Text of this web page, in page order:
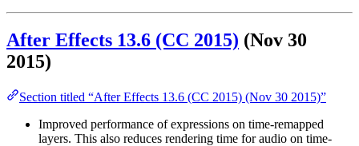
After Effects 13.6 (CC 2015) (Nov 30
2015)
Section titled “After Effects 13.6 (CC 2015) (Nov 30 2015)”
Improved performance of expressions on time-remapped
layers. This also reduces rendering time for audio on time-